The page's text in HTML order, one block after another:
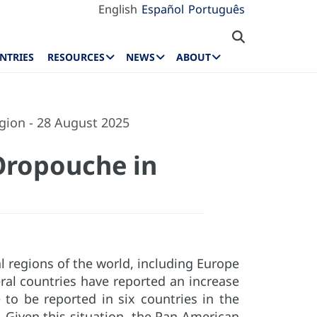
English Español Português
RESOURCES NEWS ABOUT
- 28 August 2025
in
regions of the world, including Europe
countries have reported an increase
to be reported in six countries in the